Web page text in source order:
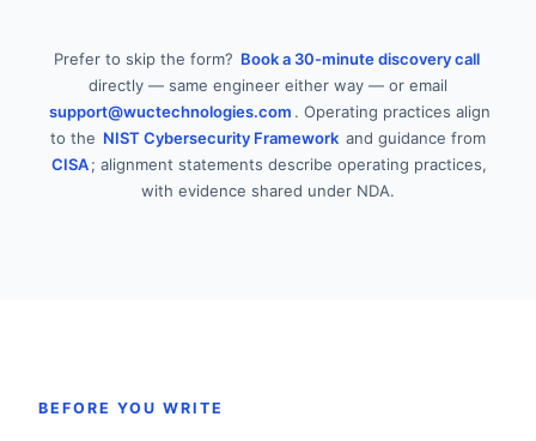
Prefer to skip the form? Book a 30-minute discovery call
directly — same engineer either way — or email
support@wuctechnologies.com . Operating practices align
to the NIST Cybersecurity Framework and guidance from
CISA; alignment statements describe operating practices,
with evidence shared under NDA.
BEFORE YOU WRITE